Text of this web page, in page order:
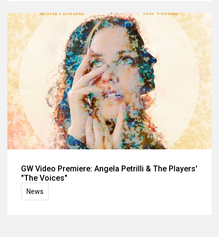
GW Video Premiere: Angela Petrilli & The Players'
"The Voices"
News